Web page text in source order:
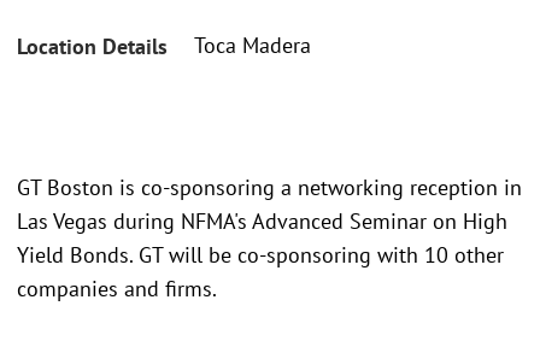
Location Details Toca Madera
GT Boston is co-sponsoring a networking reception in
Las Vegas during NFMA's Advanced Seminar on High
Yield Bonds. GT will be co-sponsoring with 10 other
companies and firms.